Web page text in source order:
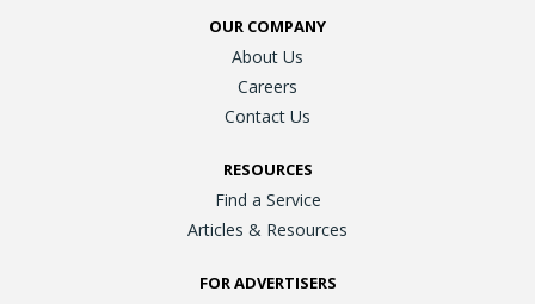
OUR COMPANY
About Us
Careers
Contact Us
RESOURCES
Find a Service
Articles & Resources
FOR ADVERTISERS